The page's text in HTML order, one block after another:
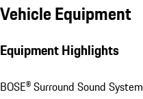
Vehicle Equipment
Equipment Highlights
BOSE® Surround Sound System